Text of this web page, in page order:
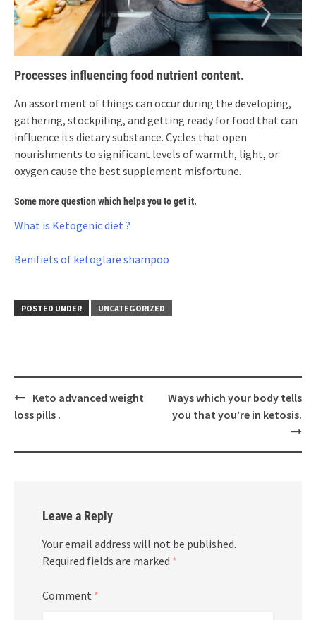
Processes influencing food nutrient content.
An assortment of things can occur during the developing,
gathering, stockpiling, and getting ready for food that can
influence its dietary substance. Cycles that open
nourishments to significant levels of warmth, light, or
oxygen cause the best supplement misfortune.
Some more question which helps you to get it.
What is Ketogenic diet ?
Benifiets of ketoglare shampoo
POSTED UNDER UNCATEGORIZED
Post
navigation
Keto advanced weight
loss pills .
Ways which your body tells
you that you’re in ketosis.
Leave a Reply
Your email address will not be published.
Required fields are marked *
Comment *